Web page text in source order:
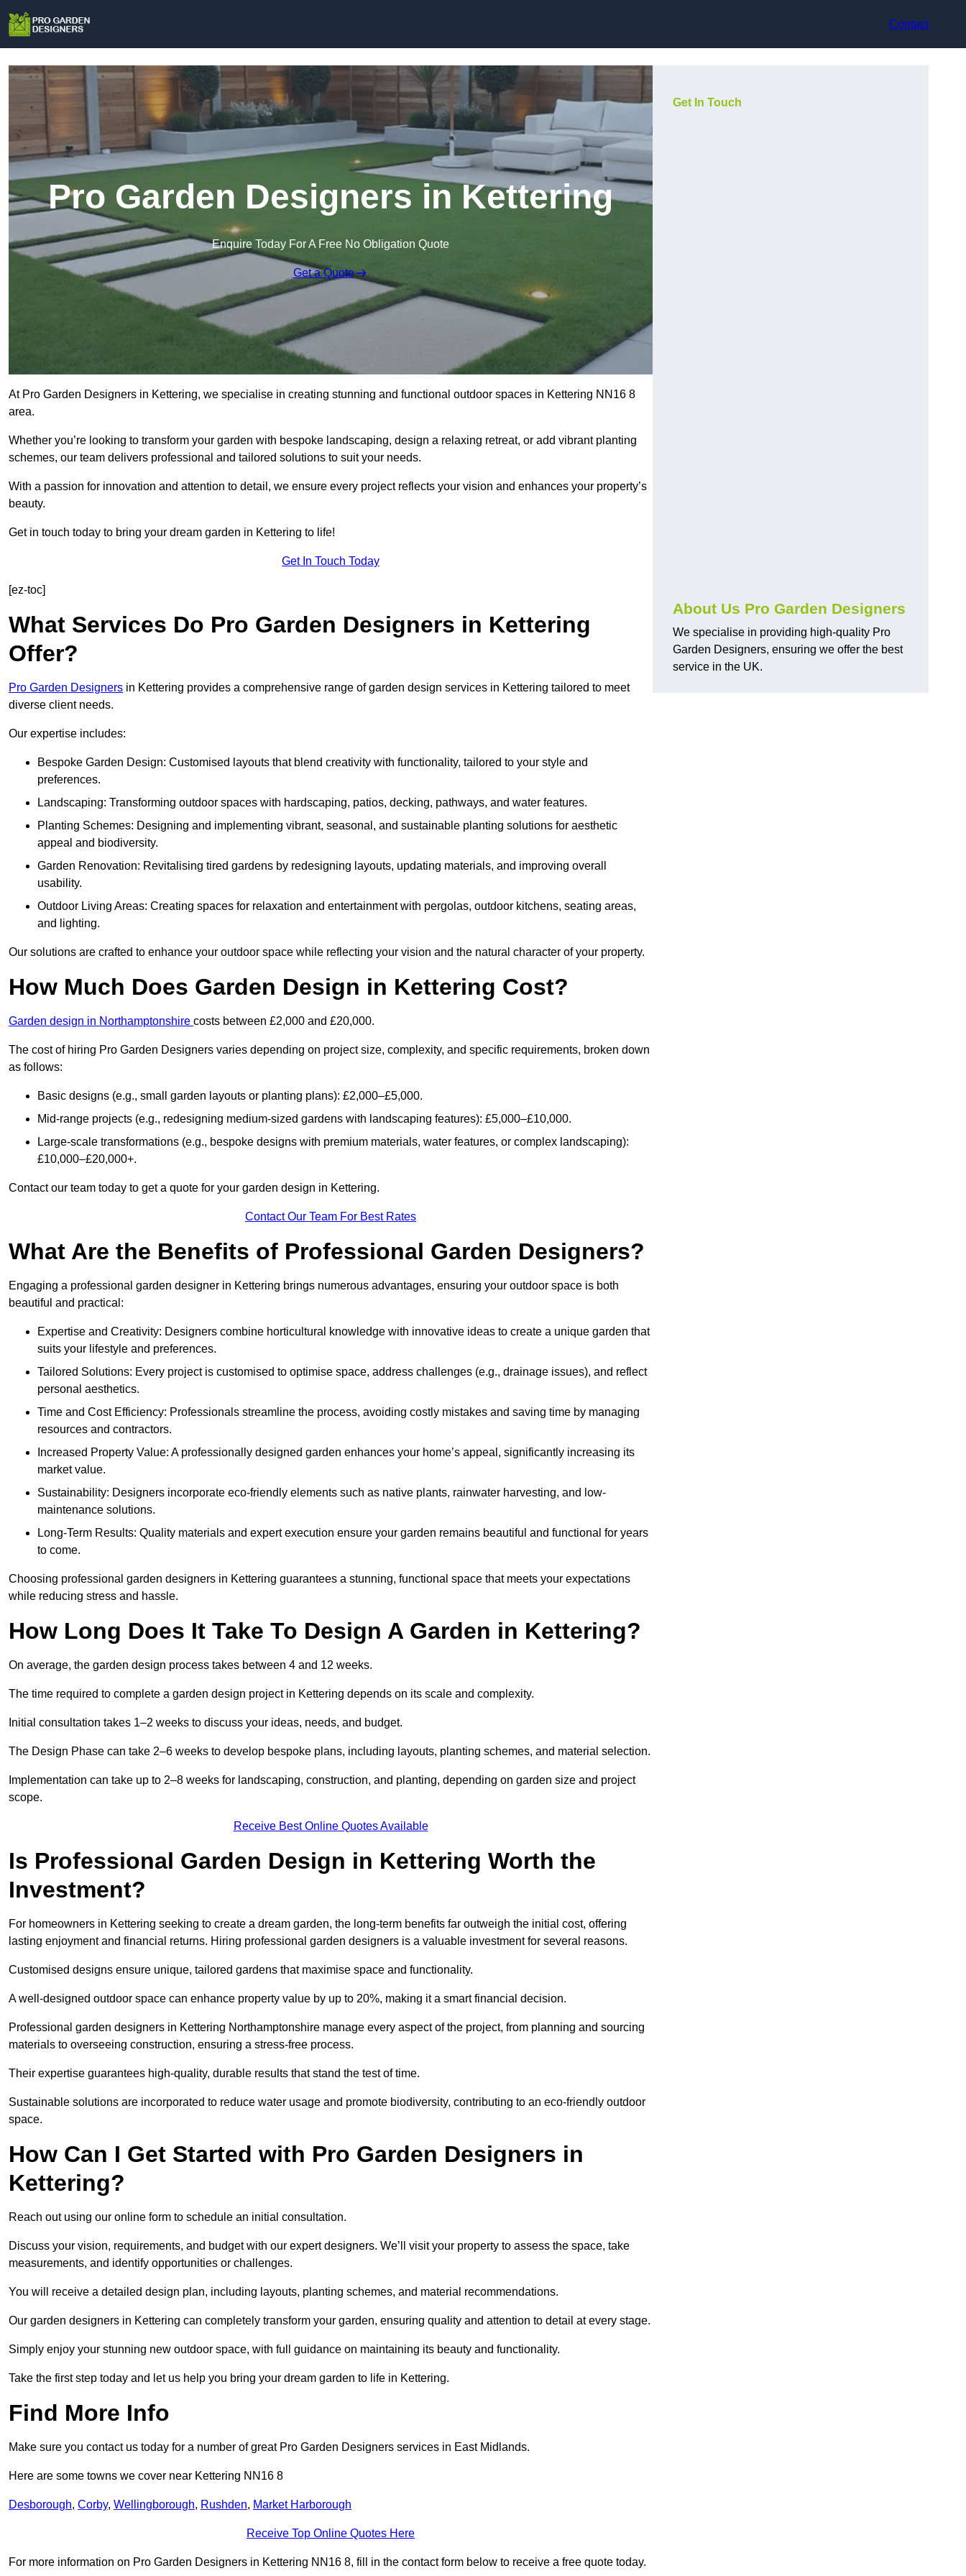
Contact
Pro Garden Designers in Kettering
Enquire Today For A Free No Obligation Quote
Get a Quote
At Pro Garden Designers in Kettering, we specialise in creating stunning and functional outdoor spaces in Kettering NN16 8
area.
Whether you’re looking to transform your garden with bespoke landscaping, design a relaxing retreat, or add vibrant planting
schemes, our team delivers professional and tailored solutions to suit your needs.
With a passion for innovation and attention to detail, we ensure every project reflects your vision and enhances your property’s
beauty.
Get in touch today to bring your dream garden in Kettering to life!
Get In Touch Today
[ez-toc]
What Services Do Pro Garden Designers in Kettering
Offer?
Pro Garden Designers in Kettering provides a comprehensive range of garden design services in Kettering tailored to meet
diverse client needs.
Our expertise includes:
Bespoke Garden Design: Customised layouts that blend creativity with functionality, tailored to your style and
preferences.
Landscaping: Transforming outdoor spaces with hardscaping, patios, decking, pathways, and water features.
Planting Schemes: Designing and implementing vibrant, seasonal, and sustainable planting solutions for aesthetic
appeal and biodiversity.
Garden Renovation: Revitalising tired gardens by redesigning layouts, updating materials, and improving overall
usability.
Outdoor Living Areas: Creating spaces for relaxation and entertainment with pergolas, outdoor kitchens, seating areas,
and lighting.
Our solutions are crafted to enhance your outdoor space while reflecting your vision and the natural character of your property.
How Much Does Garden Design in Kettering Cost?
Garden design in Northamptonshire costs between £2,000 and £20,000.
The cost of hiring Pro Garden Designers varies depending on project size, complexity, and specific requirements, broken down
as follows:
Basic designs (e.g., small garden layouts or planting plans): £2,000–£5,000.
Mid-range projects (e.g., redesigning medium-sized gardens with landscaping features): £5,000–£10,000.
Large-scale transformations (e.g., bespoke designs with premium materials, water features, or complex landscaping):
£10,000–£20,000+.
Contact our team today to get a quote for your garden design in Kettering.
Contact Our Team For Best Rates
What Are the Benefits of Professional Garden Designers?
Engaging a professional garden designer in Kettering brings numerous advantages, ensuring your outdoor space is both
beautiful and practical:
Expertise and Creativity: Designers combine horticultural knowledge with innovative ideas to create a unique garden that
suits your lifestyle and preferences.
Tailored Solutions: Every project is customised to optimise space, address challenges (e.g., drainage issues), and reflect
personal aesthetics.
Time and Cost Efficiency: Professionals streamline the process, avoiding costly mistakes and saving time by managing
resources and contractors.
Increased Property Value: A professionally designed garden enhances your home’s appeal, significantly increasing its
market value.
Sustainability: Designers incorporate eco-friendly elements such as native plants, rainwater harvesting, and low-
maintenance solutions.
Long-Term Results: Quality materials and expert execution ensure your garden remains beautiful and functional for years
to come.
Choosing professional garden designers in Kettering guarantees a stunning, functional space that meets your expectations
while reducing stress and hassle.
How Long Does It Take To Design A Garden in Kettering?
On average, the garden design process takes between 4 and 12 weeks.
The time required to complete a garden design project in Kettering depends on its scale and complexity.
Initial consultation takes 1–2 weeks to discuss your ideas, needs, and budget.
The Design Phase can take 2–6 weeks to develop bespoke plans, including layouts, planting schemes, and material selection.
Implementation can take up to 2–8 weeks for landscaping, construction, and planting, depending on garden size and project
scope.
Receive Best Online Quotes Available
Is Professional Garden Design in Kettering Worth the
Investment?
For homeowners in Kettering seeking to create a dream garden, the long-term benefits far outweigh the initial cost, offering
lasting enjoyment and financial returns. Hiring professional garden designers is a valuable investment for several reasons.
Customised designs ensure unique, tailored gardens that maximise space and functionality.
A well-designed outdoor space can enhance property value by up to 20%, making it a smart financial decision.
Professional garden designers in Kettering Northamptonshire manage every aspect of the project, from planning and sourcing
materials to overseeing construction, ensuring a stress-free process.
Their expertise guarantees high-quality, durable results that stand the test of time.
Sustainable solutions are incorporated to reduce water usage and promote biodiversity, contributing to an eco-friendly outdoor
space.
How Can I Get Started with Pro Garden Designers in
Kettering?
Reach out using our online form to schedule an initial consultation.
Discuss your vision, requirements, and budget with our expert designers. We’ll visit your property to assess the space, take
measurements, and identify opportunities or challenges.
You will receive a detailed design plan, including layouts, planting schemes, and material recommendations.
Our garden designers in Kettering can completely transform your garden, ensuring quality and attention to detail at every stage.
Simply enjoy your stunning new outdoor space, with full guidance on maintaining its beauty and functionality.
Take the first step today and let us help you bring your dream garden to life in Kettering.
Find More Info
Make sure you contact us today for a number of great Pro Garden Designers services in East Midlands.
Here are some towns we cover near Kettering NN16 8
Desborough, Corby, Wellingborough, Rushden, Market Harborough
Receive Top Online Quotes Here
For more information on Pro Garden Designers in Kettering NN16 8, fill in the contact form below to receive a free quote today.
Get In Touch
About Us Pro Garden Designers
We specialise in providing high-quality Pro
Garden Designers, ensuring we offer the best
service in the UK.